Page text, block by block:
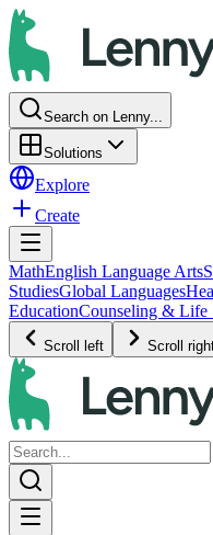
Search on Lenny...
Solutions
Explore
Create
MathEnglish Language Arts
StudiesGlobal Languages
EducationCounseling & Life
Scroll left Scroll